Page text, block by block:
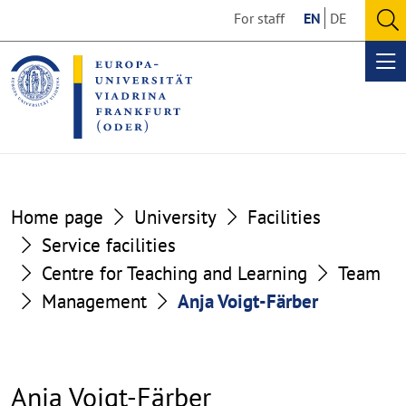
the
content
section
the
footer
section
For staff EN DE
Home page University
Facilities
Service facilities
Centre for Teaching and Learning
Team
Management
Anja Voigt-Färber
Anja Voigt-Färber